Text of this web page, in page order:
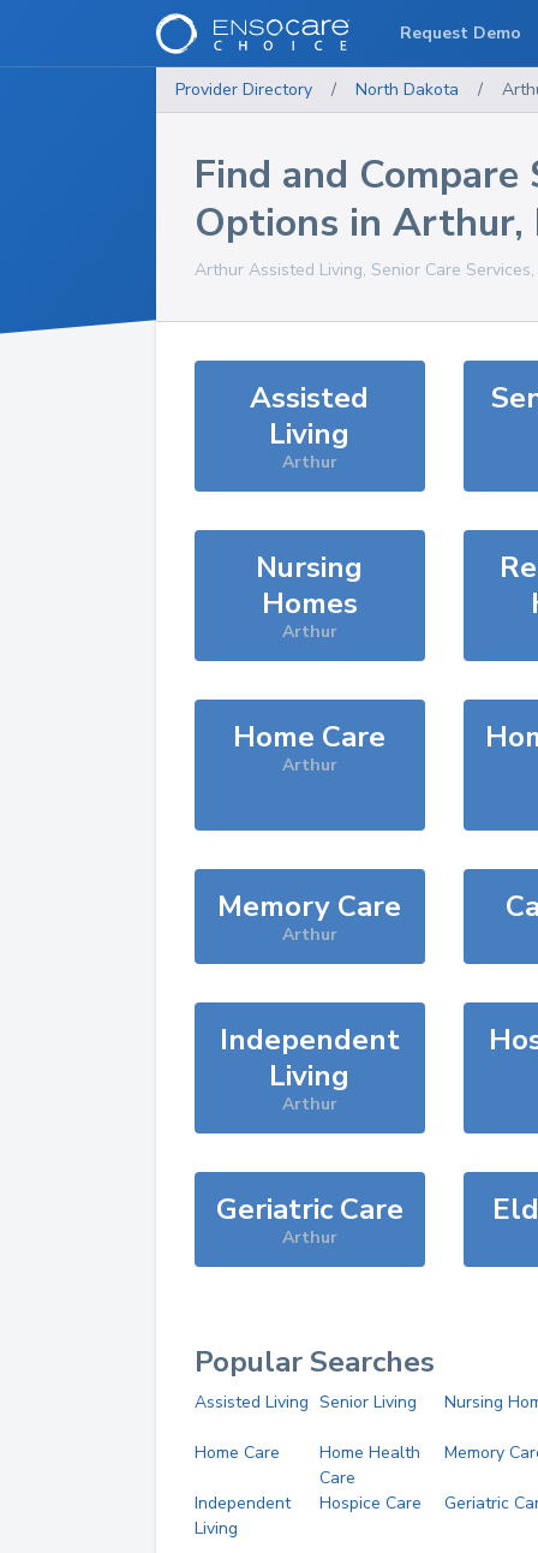
Provider Directory / North Dakota /
Find and Compare
Options in Arthur,
Arthur Assisted Living, Senior Care
Assisted
Living
Arthur
Nursing
Homes
Arthur
Home Care
Arthur
Memory Care
Arthur
Independent
Living
Arthur
Geriatric Care
Arthur
Popular Searches
Assisted Living Senior Living Nursing
Home Care
Home Health
Care
Memory
Independent
Living
Hospice Care Geriatric
Request Demo